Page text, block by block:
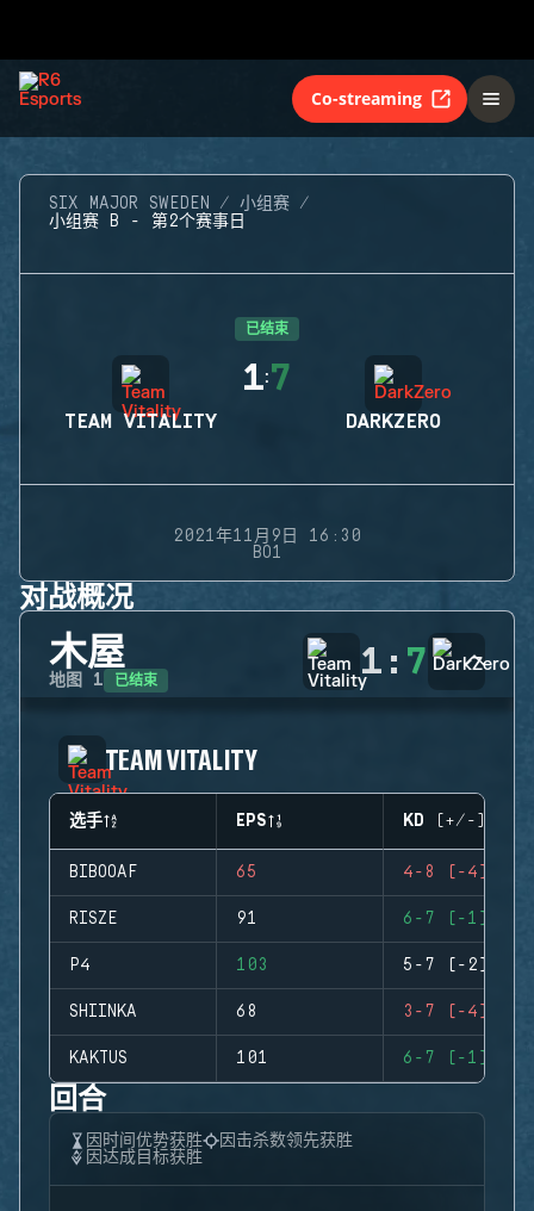
Co-streaming
SIX MAJOR SWEDEN
小组赛
小组赛 B - 第2个赛事日
已结束
TEAM VITALITY
1:7
DARKZERO
2021年11月9日 16:30
BO1
对战概况
木屋
地图 1 已结束 1 : 7
TEAM VITALITY
选手 EPS KD (+/-)
BIBOOAF 65 4-8 (-4)
RISZE 91 6-7 (-1)
P4 103 5-7 (-2)
SHIINKA 68 3-7 (-4)
KAKTUS 101 6-7 (-1)
回合
因时间优势获胜
因击杀数领先获胜
因达成目标获胜